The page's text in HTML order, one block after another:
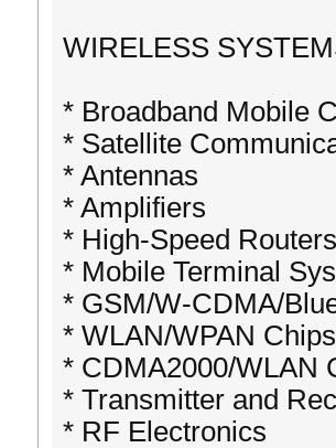
WIRELESS
* Broadband Mobile
* Satellite
* Antennas
* Amplifiers
* High-Speed Routers
* Mobile Terminal
* GSM/W-CDMA/
* WLAN/WPAN Chips
* CDMA2000/WLAN
* Transmitter and
* RF Electronics